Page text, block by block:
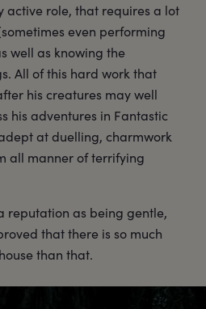
active role, that requires a lot
even performing
well as knowing the
All of this hard work that
his creatures may well
his adventures in Fantastic
at duelling, charmwork
all manner of terrifying
reputation as being gentle,
that there is so much
than that.